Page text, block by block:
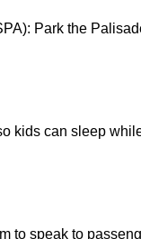
Park the
kids can sleep
to speak to